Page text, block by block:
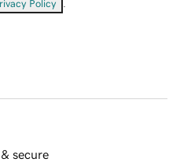
Policy
secure